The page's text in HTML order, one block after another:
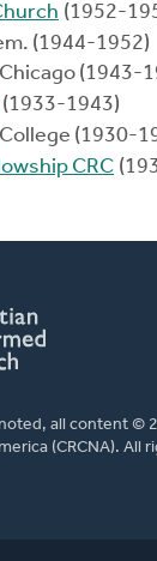
(1952-
(1944-1952)
(1943-
(1933-1943)
(1930-
CRC
all content ©
(CRCNA). All